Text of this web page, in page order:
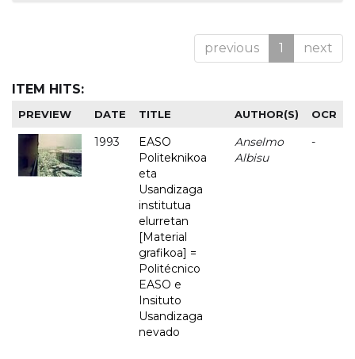
previous 1 next
ITEM HITS:
PREVIEW DATE TITLE AUTHOR(S) OCR
1993
EASO
Politeknikoa
eta
Usandizaga
institutua
elurretan
[Material
grafikoa] =
Politécnico
EASO e
Insituto
Usandizaga
nevado
Anselmo
Albisu
-